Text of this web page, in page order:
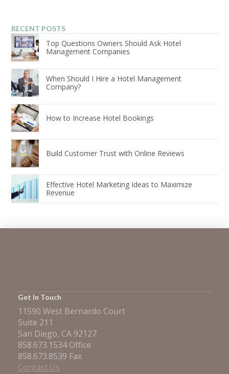
RECENT POSTS
Top Questions Owners Should Ask Hotel
Management Companies
When Should I Hire a Hotel Management
Company?
How to Increase Hotel Bookings
Build Customer Trust with Online Reviews
Effective Hotel Marketing Ideas to Maximize
Revenue
Get In Touch
11590 West Bernardo Court
Suite 211
San Diego, CA 92127
858.673.1534 Office
858.673.8539 Fax
Contact Us